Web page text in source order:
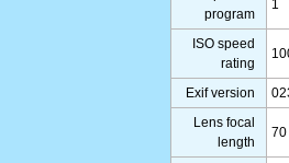
program
1
ISO speed
rating
Exif version
Lens focal
length
70